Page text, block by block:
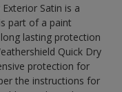
Satin is a
part of a paint
lasting protection
Quick Dry
protection for
the instructions for